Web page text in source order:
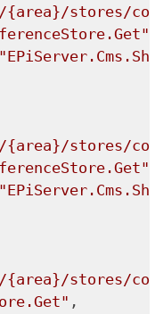
{area}/stores/
{area}/stores/
{area}/stores/
,